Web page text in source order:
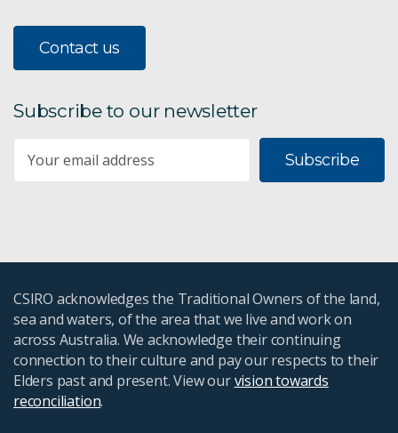
Contact us
Subscribe to our newsletter
Subscribe
CSIRO acknowledges the Traditional Owners of the land,
sea and waters, of the area that we live and work on
across Australia. We acknowledge their continuing
connection to their culture and pay our respects to their
Elders past and present. View ourvision towards
reconciliation.